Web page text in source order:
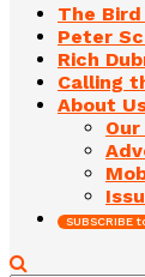
The
Peter
Rich
Calling
About
SUBSCRIBE